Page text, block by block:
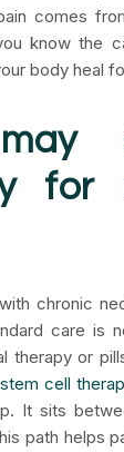
comes
know the
body heal
for
chronic
care is
therapy or
stem cell
It sits
path helps